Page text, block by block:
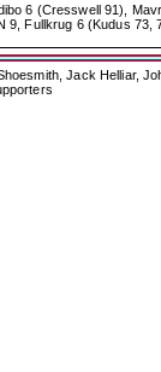
6 (Cresswell 91),
9, Fullkrug 6 (Kudus 73,
Jack Helliar,